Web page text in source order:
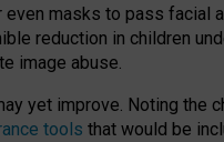
masks to pass facial
reduction in children
image abuse.
yet improve. Noting the
tools that would be